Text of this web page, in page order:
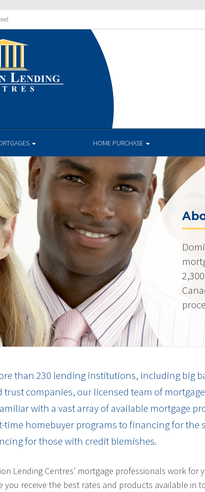
HOME PURCHASE
than 230 lending institutions, including big
companies, our licensed team of mortgage
with a vast array of available mortgage
time homebuyer programs to financing for the
for those with credit blemishes.
Lending Centres’ mortgage professionals work for
receive the best rates and products available in